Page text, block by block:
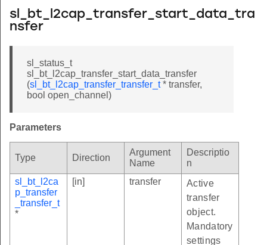
sl_bt_l2cap_transfer_start_data_tra
nsfer
sl_status_t
sl_bt_l2cap_transfer_start_data_transfer
(sl_bt_l2cap_transfer_transfer_t* transfer,
bool open_channel)
Parameters
Type Direction
Argument
Name
Descriptio
n
sl_bt_l2ca
p_transfer
_transfer_t
*
[in] transfer
Active
transfer
object.
Mandatory
settings